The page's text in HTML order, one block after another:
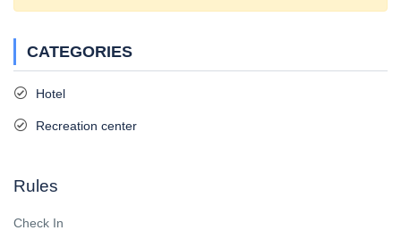
CATEGORIES
Hotel
Recreation center
Rules
Check In